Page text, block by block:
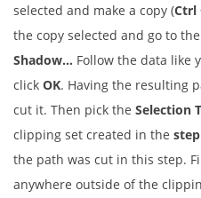
selected and make a copy (Ctrl
the copy selected and go to the
Shadow… Follow the data like
click OK. Having the resulting
cut it. Then pick the Selection
clipping set created in the step
the path was cut in this step.
anywhere outside of the